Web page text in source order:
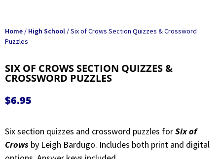
Home / High School / Six of Crows Section Quizzes & Crossword
Puzzles
SIX OF CROWS SECTION QUIZZES &
CROSSWORD PUZZLES
$6.95
Six section quizzes and crossword puzzles forSix of
Crows by Leigh Bardugo. Includes both print and digital